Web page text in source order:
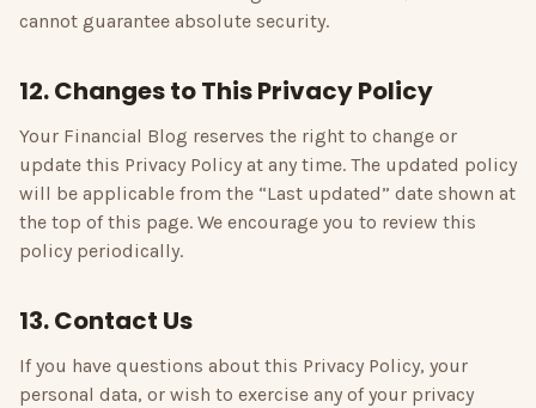
cannot guarantee absolute security.
12. Changes to This Privacy Policy
Your Financial Blog reserves the right to change or
update this Privacy Policy at any time. The updated policy
will be applicable from the “Last updated” date shown at
the top of this page. We encourage you to review this
policy periodically.
13. Contact Us
If you have questions about this Privacy Policy, your
personal data, or wish to exercise any of your privacy